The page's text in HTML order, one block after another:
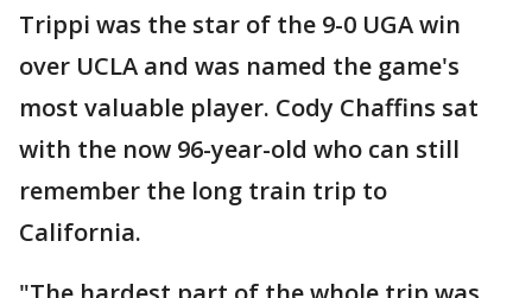
Trippi was the star of the 9-0 UGA win
over UCLA and was named the game's
most valuable player. Cody Chaffins sat
with the now 96-year-old who can still
remember the long train trip to
California.